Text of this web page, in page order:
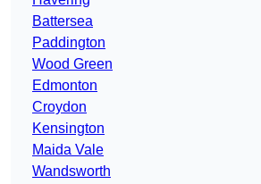
Battersea
Paddington
Wood Green
Edmonton
Croydon
Kensington
Maida Vale
Wandsworth